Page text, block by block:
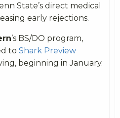
State’s direct medical
early rejections.
’s BS/DO program,
to Shark Preview
beginning in January.